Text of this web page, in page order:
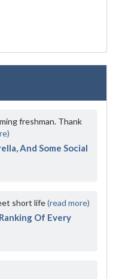
freshman. Thank
And Some Social
short life(read more)
Of Every